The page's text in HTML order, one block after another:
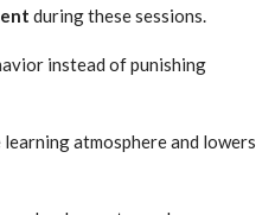
during these sessions.
instead of punishing
atmosphere and lowers